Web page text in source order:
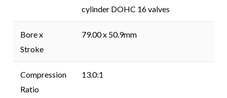
cylinder DOHC 16 valves
Bore x
Stroke
79.00 x 50.9mm
Compression
Ratio
13.0:1